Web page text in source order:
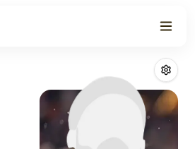
Payton Thorne